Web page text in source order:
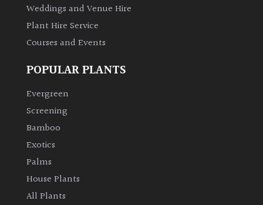
Weddings and Venue Hire
Plant Hire Service
Courses and Events
POPULAR PLANTS
Evergreen
Screening
Bamboo
Exotics
Palms
House Plants
All Plants